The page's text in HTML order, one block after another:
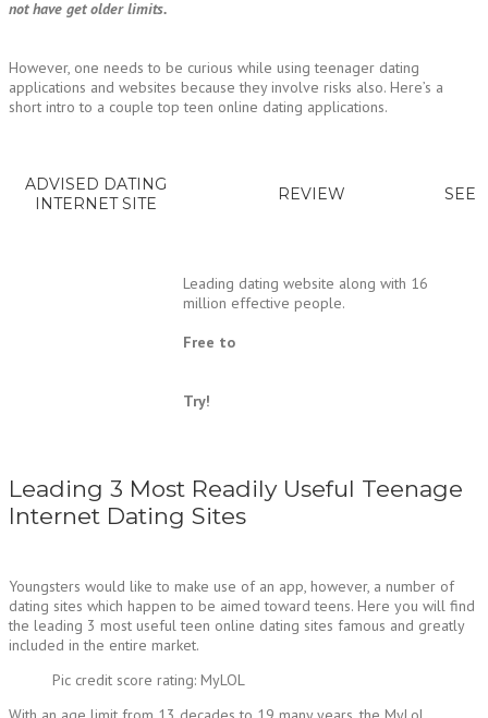
not have get older limits.
However, one needs to be curious while using teenager dating
applications and websites because they involve risks also. Here’s a
short intro to a couple top teen online dating applications.
ADVISED DATING
INTERNET SITE
REVIEW SEE
Leading dating website along with 16
million effective people.
Free to
Try!
Leading 3 Most Readily Useful Teenage
Internet Dating Sites
Youngsters would like to make use of an app, however, a number of
dating sites which happen to be aimed toward teens. Here you will find
the leading 3 most useful teen online dating sites famous and greatly
included in the entire market.
Pic credit score rating: MyLOL